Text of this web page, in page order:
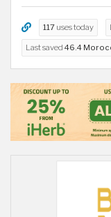
117 uses today
Last saved 46.4